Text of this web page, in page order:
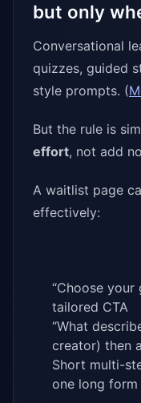
but only
Conversational
quizzes, guided
style prompts. (
But the rule is
effort, not add
A waitlist page
effectively:
“Choose your
tailored CTA
“What
creator) then
Short multi-
one long form